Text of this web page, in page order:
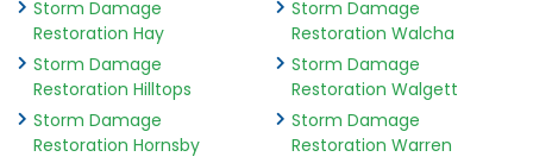
Storm Damage
Restoration Hay
Storm Damage
Restoration Hilltops
Storm Damage
Restoration Hornsby
Storm Damage
Restoration Walcha
Storm Damage
Restoration Walgett
Storm Damage
Restoration Warren